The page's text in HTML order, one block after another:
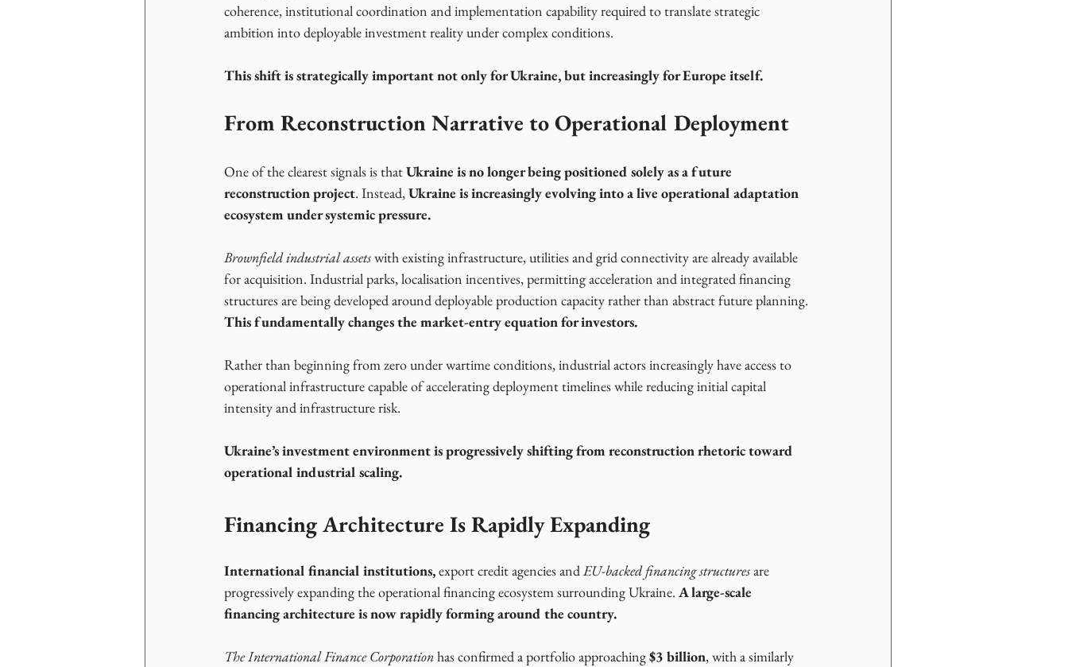
coherence, institutional coordination and implementation capability required to translate strategic
ambition into deployable investment reality under complex conditions.
This shift is strategically important not only for Ukraine, but increasingly for Europe itself.
From Reconstruction Narrative to Operational Deployment
One of the clearest signals is that Ukraine is no longer being positioned solely as a future
reconstruction project. Instead, Ukraine is increasingly evolving into a live operational adaptation
ecosystem under systemic pressure.
Brownfield industrial assets with existing infrastructure, utilities and grid connectivity are already available
for acquisition. Industrial parks, localisation incentives, permitting acceleration and integrated financing
structures are being developed around deployable production capacity rather than abstract future planning.
This fundamentallychanges the market-entry equation for investors.
Rather than beginning from zero under wartime conditions, industrial actors increasingly have access to
operational infrastructure capable of accelerating deployment timelines while reducing initial capital
intensity and infrastructure risk.
Ukraine’s investment environment is progressively shifting from reconstruction rhetoric toward
operational industrial scaling.
Financing Architecture Is Rapidly Expanding
International financial institutions, export credit agencies and EU-backed financing structures are
progressively expanding the operational financing ecosystem surrounding Ukraine. A large-scale
financing architecture is now rapidly forming around the country.
The International Finance Corporation has confirmed a portfolio approaching $3 billion, with a similarly